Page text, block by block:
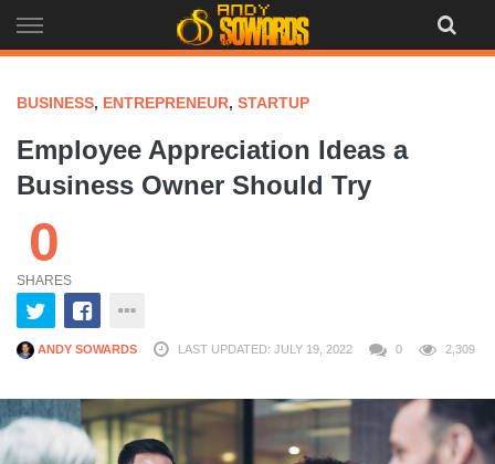
to
BUSINESS, ENTREPRENEUR, STARTUP
Employee Appreciation Ideas a
Business Owner Should Try
0
SHARES
ANDY SOWARDS LAST UPDATED: JULY 19, 2022 0 2,309